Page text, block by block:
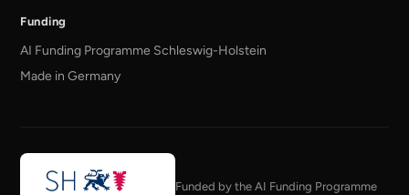
Funding
AI Funding Programme Schleswig-Holstein
Made in Germany
Funded by the AI Funding Programme